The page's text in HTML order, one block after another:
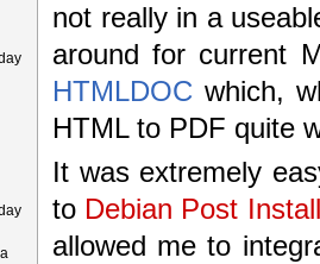
not really in a
around for current
HTMLDOC which,
HTML to PDF quite
It was extremely
to Debian Post Install
allowed me to